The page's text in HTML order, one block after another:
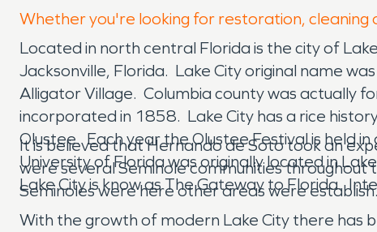
Whether you're looking for restoration, cleaning
Located in north central Florida is the city of
Jacksonville, Florida. Lake City original name
Alligator Village. Columbia county was actually
incorporated in 1858. Lake City has a rice
Olustee. Each year the Olustee Festival is held
University of Florida was originally located in
Lake City is know as The Gateway to Florida.
It is believed that Hernando de Soto took an
were several Seminole communities
Seminoles were here other areas were
With the growth of modern Lake City there has